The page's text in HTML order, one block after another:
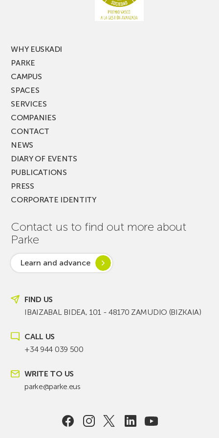
WHY EUSKADI
PARKE
CAMPUS
SPACES
SERVICES
COMPANIES
CONTACT
NEWS
DIARY OF EVENTS
PUBLICATIONS
PRESS
CORPORATE IDENTITY
Contact us to find out more about
Parke
Learn and advance
FIND US
IBAIZABAL BIDEA, 101 - 48170 ZAMUDIO (BIZKAIA)
CALL US
+34 944 039 500
WRITE TO US
parke@parke.eus